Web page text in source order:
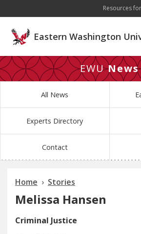
Resources
Eastern Washington
EWUNews
All News
Experts Directory
Contact
Home Stories
Melissa Hansen
Criminal Justice